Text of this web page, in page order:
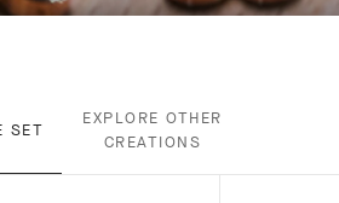
SET
EXPLORE OTHER
CREATIONS